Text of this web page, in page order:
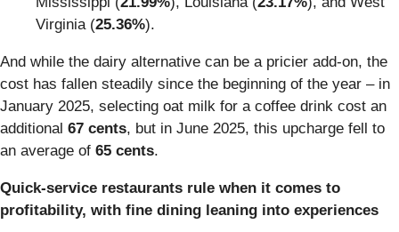
Virginia (25.36%).
And while the dairy alternative can be a pricier add-on, the
cost has fallen steadily since the beginning of the year – in
January 2025, selecting oat milk for a coffee drink cost an
additional 67 cents, but in June 2025, this upcharge fell to
an average of 65 cents.
Quick-service restaurants rule when it comes to
profitability, with fine dining leaning into experiences